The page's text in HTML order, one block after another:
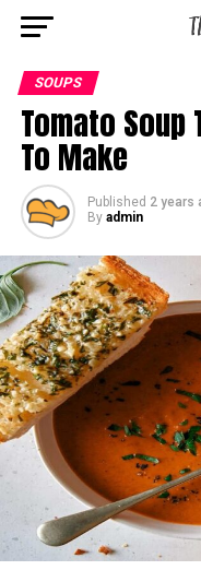
SOUPS
Tomato
To Make
Published 2 years
By admin